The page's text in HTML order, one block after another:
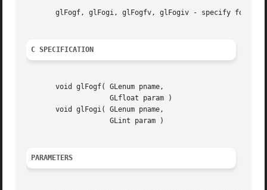
glFogf, glFogi, glFogfv, glFogiv - specify fog
C SPECIFICATION
       void glFogf( GLenum pname,
       void glFogi( GLenum pname,
PARAMETERS